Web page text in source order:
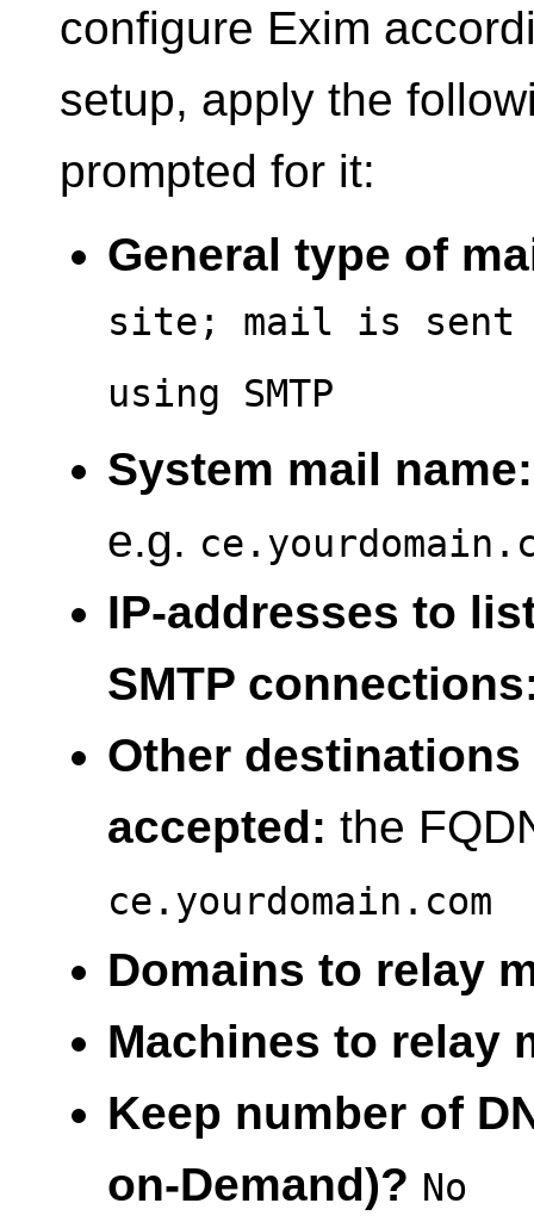
configure Exim
setup, apply the
prompted for it:
General type of
site; mail is sent
using SMTP
System mail name:
e.g.
IP-addresses to
SMTP
Other
accepted: the
ce.yourdomain.com
Domains to relay
Machines to relay
Keep number of
on-Demand)? No